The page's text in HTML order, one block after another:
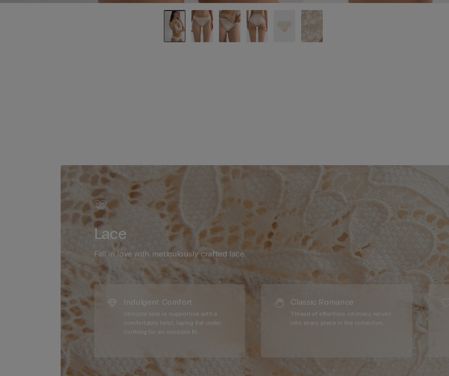
Lace
Fall in love with meticulously crafted lace.
Indulgent Comfort
Intricate lace is supportive with a
comfortable twist, laying flat under
clothing for an invisible fit.
Classic Romance
Thread of effortless intimacy woven
into every piece in the collection.